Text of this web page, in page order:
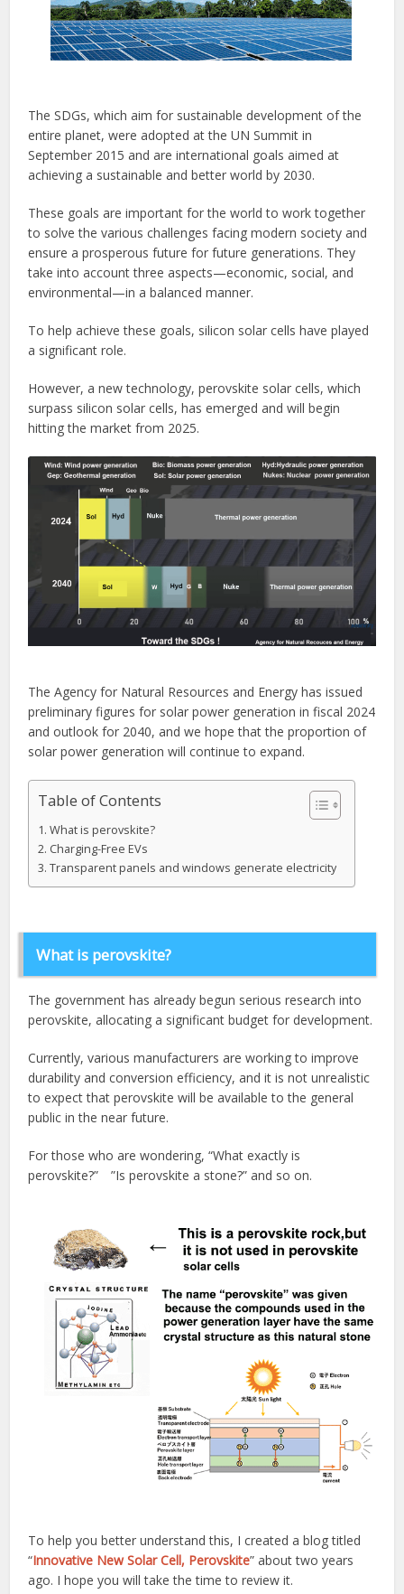
The SDGs, which aim for sustainable development of the
entire planet, were adopted at the UN Summit in
September 2015 and are international goals aimed at
achieving a sustainable and better world by 2030.
These goals are important for the world to work together
to solve the various challenges facing modern society and
ensure a prosperous future for future generations. They
take into account three aspects—economic, social, and
environmental—in a balanced manner.
To help achieve these goals, silicon solar cells have played
a significant role.
However, a new technology, perovskite solar cells, which
surpass silicon solar cells, has emerged and will begin
hitting the market from 2025.
The Agency for Natural Resources and Energy has issued
preliminary figures for solar power generation in fiscal 2024
and outlook for 2040, and we hope that the proportion of
solar power generation will continue to expand.
Table of Contents
What is perovskite?
Charging-Free EVs
Transparent panels and windows generate electricity
What is perovskite?
The government has already begun serious research into
perovskite, allocating a significant budget for development.
Currently, various manufacturers are working to improve
durability and conversion efficiency, and it is not unrealistic
to expect that perovskite will be available to the general
public in the near future.
For those who are wondering, “What exactly is
perovskite?” ”Is perovskite a stone?” and so on.
To help you better understand this, I created a blog titled
“Innovative New Solar Cell, Perovskite” about two years
ago. I hope you will take the time to review it.